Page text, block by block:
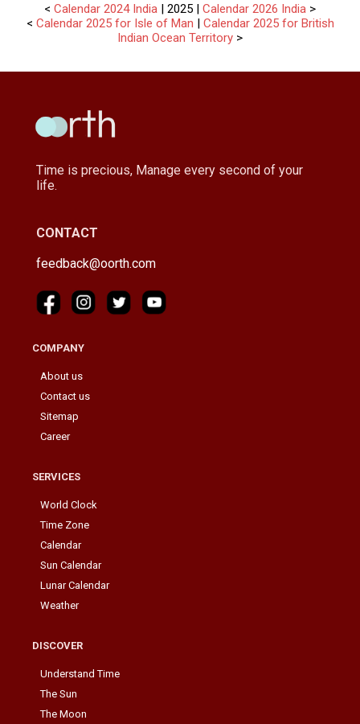
< Calendar 2024 India | 2025 | Calendar 2026 India >
< Calendar 2025 for Isle of Man | Calendar 2025 for British
Indian Ocean Territory >
Time is precious, Manage every second of your
life.
CONTACT
feedback@oorth.com
COMPANY
About us
Contact us
Sitemap
Career
SERVICES
World Clock
Time Zone
Calendar
Sun Calendar
Lunar Calendar
Weather
DISCOVER
Understand Time
The Sun
The Moon